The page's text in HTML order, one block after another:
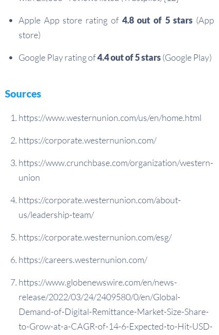
Apple App store rating of 4.8 out of 5 stars (App
store)
Google Play rating of4.4 out of 5 stars(Google Play)
Sources
https://www.westernunion.com/us/en/home.html
https://corporate.westernunion.com/
https://www.crunchbase.com/organization/western-
union
https://corporate.westernunion.com/about-
us/leadership-team/
https://corporate.westernunion.com/esg/
https://careers.westernunion.com/
https://www.globenewswire.com/en/news-
release/2022/03/24/2409580/0/en/Global-
Demand-of-Digital-Remittance-Market-Size-Share-
to-Grow-at-a-CAGR-of-14-6-Expected-to-Hit-USD-